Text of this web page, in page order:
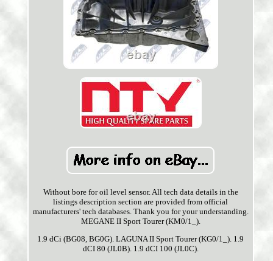
Without bore for oil level sensor. All tech data details in the
listings description section are provided from official
manufacturers' tech databases. Thank you for your understanding.
MEGANE II Sport Tourer (KM0/1_).
1.9 dCi (BG08, BG0G). LAGUNA II Sport Tourer (KG0/1_). 1.9
dCI 80 (JL0B). 1.9 dCI 100 (JL0C).